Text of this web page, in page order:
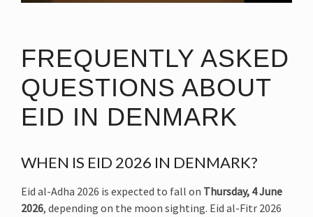
FREQUENTLY ASKED
QUESTIONS ABOUT
EID IN DENMARK
WHEN IS EID 2026 IN DENMARK?
Eid al-Adha 2026 is expected to fall on Thursday, 4 June
2026, depending on the moon sighting. Eid al-Fitr 2026